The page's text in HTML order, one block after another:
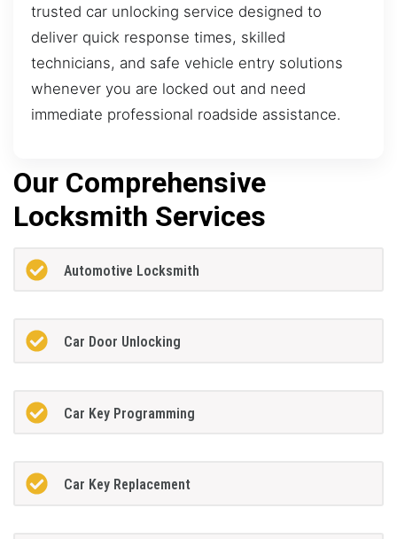
trusted car unlocking service designed to
deliver quick response times, skilled
technicians, and safe vehicle entry solutions
whenever you are locked out and need
immediate professional roadside assistance.
Our Comprehensive
Locksmith Services
Automotive Locksmith
Car Door Unlocking
Car Key Programming
Car Key Replacement